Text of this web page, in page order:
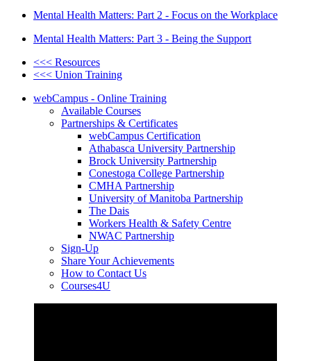
Mental Health Matters: Part 2 - Focus on the Workplace
Mental Health Matters: Part 3 - Being the Support
<<< Resources
<<< Union Training
webCampus - Online Training
Available Courses
Partnerships & Certificates
webCampus Certification
Athabasca University Partnership
Brock University Partnership
Conestoga College Partnership
CMHA Partnership
University of Manitoba Partnership
The Dais
Workers Health & Safety Centre
NWAC Partnership
Sign-Up
Share Your Achievements
How to Contact Us
Courses4U